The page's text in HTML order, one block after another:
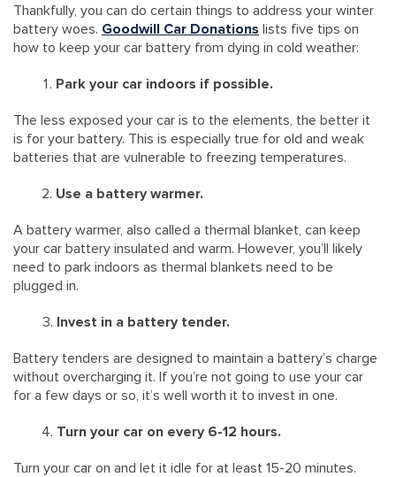
Thankfully, you can do certain things to address your winter
battery woes. Goodwill Car Donations lists five tips on
how to keep your car battery from dying in cold weather:
Park your car indoors if possible.
The less exposed your car is to the elements, the better it
is for your battery. This is especially true for old and weak
batteries that are vulnerable to freezing temperatures.
Use a battery warmer.
A battery warmer, also called a thermal blanket, can keep
your car battery insulated and warm. However, you’ll likely
need to park indoors as thermal blankets need to be
plugged in.
Invest in a battery tender.
Battery tenders are designed to maintain a battery’s charge
without overcharging it. If you’re not going to use your car
for a few days or so, it’s well worth it to invest in one.
Turn your car on every 6-12 hours.
Turn your car on and let it idle for at least 15-20 minutes.